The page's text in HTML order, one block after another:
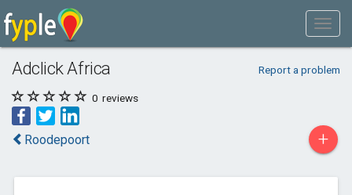
Adclick Africa Report a problem
0 reviews
Roodepoort +